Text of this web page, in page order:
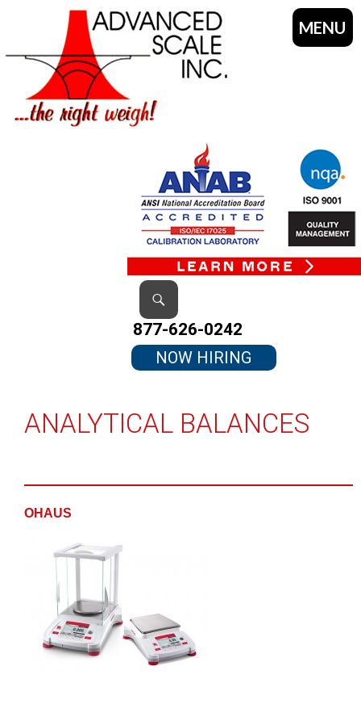
877-626-0242
NOW HIRING
MENU
TO
CONTENT
ANALYTICAL BALANCES
OHAUS